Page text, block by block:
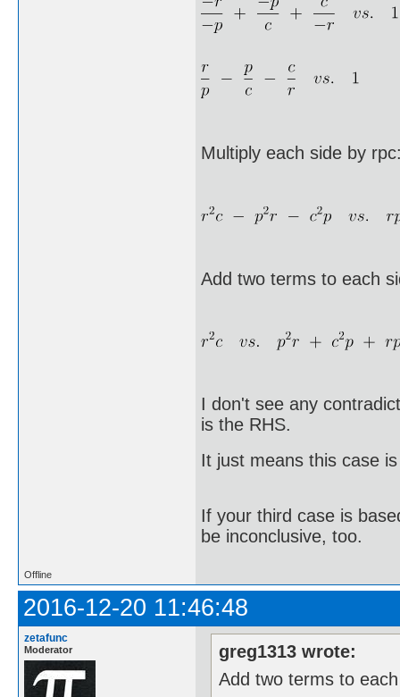
Multiply each side by
Add two terms to each
I don't see any
is the RHS.
It just means this case
If your third case is
be inconclusive, too.
Offline
2016-12-20 11:46:48
zetafunc
Moderator
greg1313 wrote:
Add two terms to